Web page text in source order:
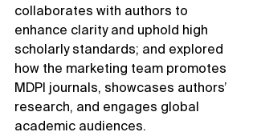
collaborates with authors to
enhance clarity and uphold high
scholarly standards; and explored
how the marketing team promotes
MDPI journals, showcases authors’
research, and engages global
academic audiences.